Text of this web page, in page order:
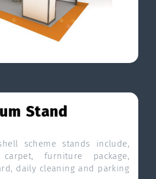
Stand
scheme stands include,
furniture package,
daily cleaning and parking